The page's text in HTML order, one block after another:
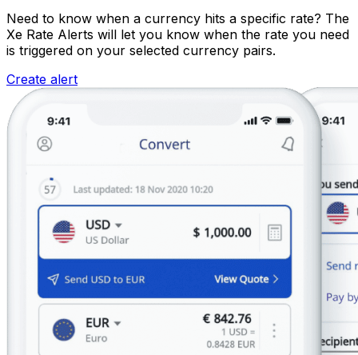
Need to know when a currency hits a specific rate? The
Xe Rate Alerts will let you know when the rate you need
is triggered on your selected currency pairs.
Create alert